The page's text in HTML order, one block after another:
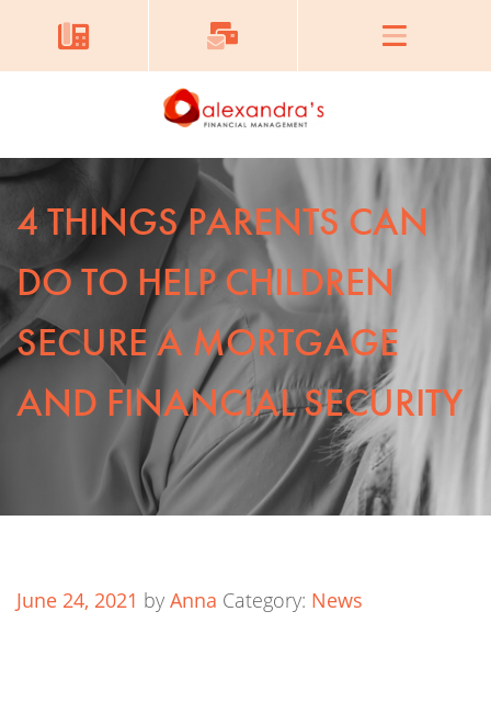
4 THINGS PARENTS CAN
DO TO HELP CHILDREN
SECURE A MORTGAGE
AND FINANCIAL SECURITY
June 24, 2021 by Anna Category: News